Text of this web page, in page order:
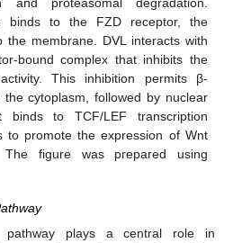
and proteasomal degradation.
binds to the FZD receptor, the
the membrane. DVL interacts with
bound complex that inhibits the
This inhibition permits β-
cytoplasm, followed by nuclear
binds to TCF/LEF transcription
to promote the expression of Wnt
figure was prepared using
pathway plays a central role in